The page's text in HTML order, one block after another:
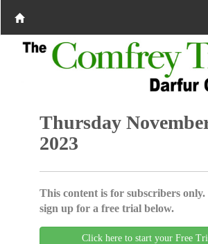
Thursday
2023
This content is for subscribers
sign up for a free trial below.
Click here to start your Free